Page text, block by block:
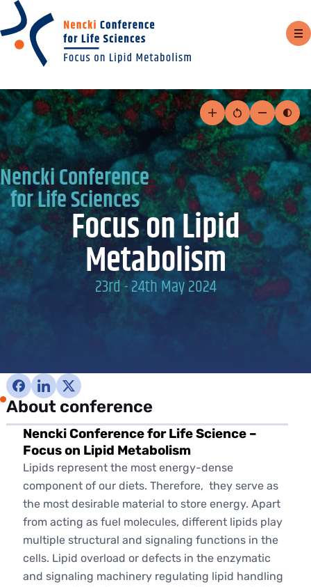
Skip
to
content
Nencki Conference
for Life Sciences
Focus on Lipid
Metabolism
23rd - 24th May 2024
Increase
text
size
Reset
text
size
Decrease
text
size
About conference
Nencki Conference for Life Science –
Focus on Lipid Metabolism
Lipids represent the most energy-dense
component of our diets. Therefore, they serve as
the most desirable material to store energy. Apart
from acting as fuel molecules, different lipids play
multiple structural and signaling functions in the
cells. Lipid overload or defects in the enzymatic
and signaling machinery regulating lipid handling